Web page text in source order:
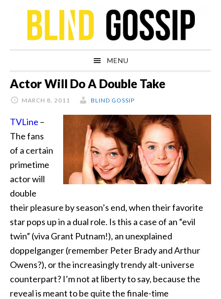
navigation
content
sidebar
MENU
Actor Will Do A Double Take
MARCH 8, 2011 BLIND GOSSIP
TVLine –
The fans
of a certain
primetime
actor will
double
their pleasure by season’s end, when their favorite
star pops up in a dual role. Is this a case of an “evil
twin” (viva Grant Putnam!), an unexplained
doppelganger (remember Peter Brady and Arthur
Owens?), or the increasingly trendy alt-universe
counterpart? I’m not at liberty to say, because the
reveal is meant to be quite the finale-time